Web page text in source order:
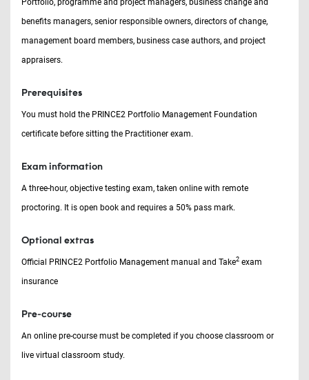
benefits managers, senior responsible owners, directors of change,
management board members, business case authors, and project
appraisers.
Prerequisites
You must hold the PRINCE2 Portfolio Management Foundation
certificate before sitting the Practitioner exam.
Exam information
A three-hour, objective testing exam, taken online with remote
proctoring. It is open book and requires a 50% pass mark.
Optional extras
Official PRINCE2 Portfolio Management manual and Take2 exam
insurance
Pre-course
An online pre-course must be completed if you choose classroom or
live virtual classroom study.